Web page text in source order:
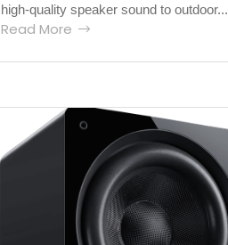
high-quality speaker sound to outdoor...
Read More